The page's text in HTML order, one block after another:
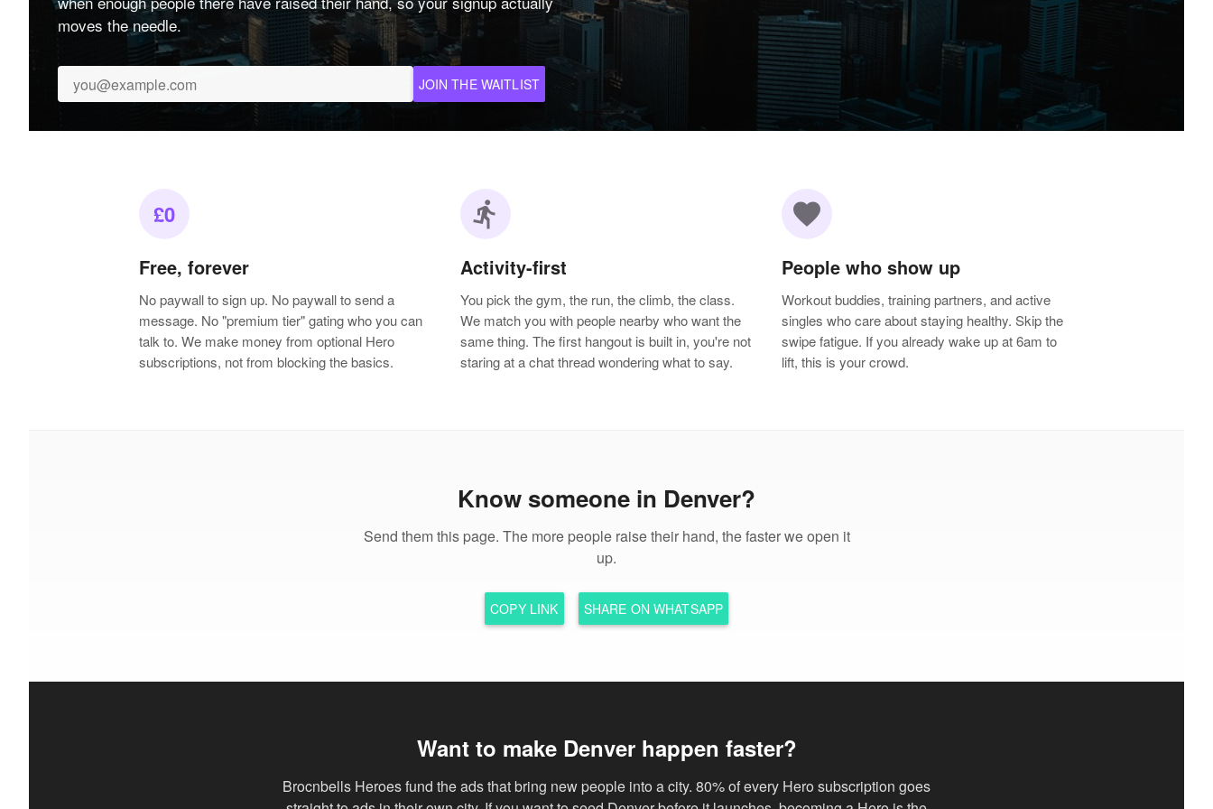
moves the needle.
JOIN THE WAITLIST
£0
Free, forever
No paywall to sign up. No paywall to send a
message. No "premium tier" gating who you can
talk to. We make money from optional Hero
subscriptions, not from blocking the basics.
directions_run
Activity-first
You pick the gym, the run, the climb, the class.
We match you with people nearby who want the
same thing. The first hangout is built in, you're not
staring at a chat thread wondering what to say.
favorite
People who show up
Workout buddies, training partners, and active
singles who care about staying healthy. Skip the
swipe fatigue. If you already wake up at 6am to
lift, this is your crowd.
Know someone in Denver?
Send them this page. The more people raise their hand, the faster we open it
up.
COPY LINK SHARE ON WHATSAPP
Want to make Denver happen faster?
Brocnbells Heroes fund the ads that bring new people into a city. 80% of every Hero subscription goes